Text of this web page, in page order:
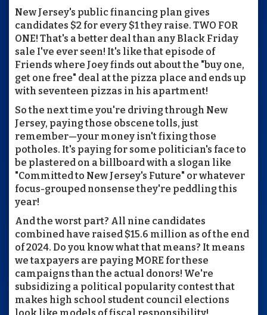
New Jersey's public financing plan gives
candidates $2 for every $1 they raise. TWO FOR
ONE! That's a better deal than any Black Friday
sale I've ever seen! It's like that episode of
Friends where Joey finds out about the "buy one,
get one free" deal at the pizza place and ends up
with seventeen pizzas in his apartment!
So the next time you're driving through New
Jersey, paying those obscene tolls, just
remember—your money isn't fixing those
potholes. It's paying for some politician's face to
be plastered on a billboard with a slogan like
"Committed to New Jersey's Future" or whatever
focus-grouped nonsense they're peddling this
year!
And the worst part? All nine candidates
combined have raised $15.6 million as of the end
of 2024. Do you know what that means? It means
we taxpayers are paying MORE for these
campaigns than the actual donors! We're
subsidizing a political popularity contest that
makes high school student council elections